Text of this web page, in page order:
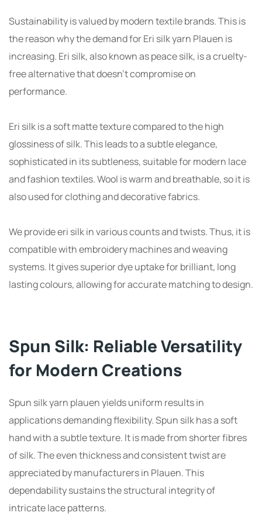
Sustainability is valued by modern textile brands. This is
the reason why the demand for Eri silk yarn Plauen is
increasing. Eri silk, also known as peace silk, is a cruelty-
free alternative that doesn’t compromise on
performance.
Eri silk is a soft matte texture compared to the high
glossiness of silk. This leads to a subtle elegance,
sophisticated in its subtleness, suitable for modern lace
and fashion textiles. Wool is warm and breathable, so it is
also used for clothing and decorative fabrics.
We provide eri silk in various counts and twists. Thus, it is
compatible with embroidery machines and weaving
systems. It gives superior dye uptake for brilliant, long
lasting colours, allowing for accurate matching to design.
Spun Silk: Reliable Versatility
for Modern Creations
Spun silk yarn plauen yields uniform results in
applications demanding flexibility. Spun silk has a soft
hand with a subtle texture. It is made from shorter fibres
of silk. The even thickness and consistent twist are
appreciated by manufacturers in Plauen. This
dependability sustains the structural integrity of
intricate lace patterns.